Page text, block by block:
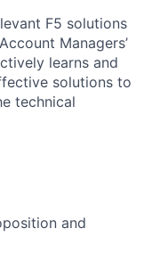
F5 solutions
Managers’
learns and
solutions to
technical
and